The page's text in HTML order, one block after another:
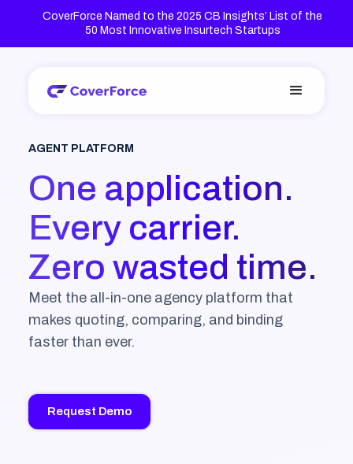
CoverForce Named to the 2025 CB Insights’ List of the
50 Most Innovative Insurtech Startups
AGENT PLATFORM
One application.
Every carrier.
Zero wasted time.
Meet the all-in-one agency platform that
makes quoting, comparing, and binding
faster than ever.
Request Demo